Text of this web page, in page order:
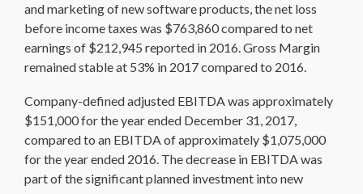
and marketing of new software products, the net loss
before income taxes was $763,860 compared to net
earnings of $212,945 reported in 2016. Gross Margin
remained stable at 53% in 2017 compared to 2016.
Company-defined adjusted EBITDA was approximately
$151,000 for the year ended December 31, 2017,
compared to an EBITDA of approximately $1,075,000
for the year ended 2016. The decrease in EBITDA was
part of the significant planned investment into new